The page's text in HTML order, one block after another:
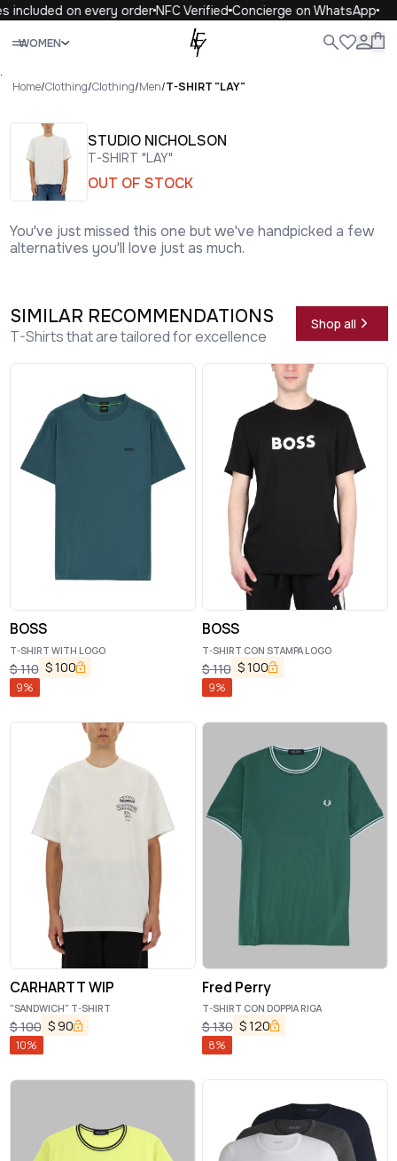
on every orderNFC Verified Concierge on WhatsApp
WOMEN
Close
.
Home/Clothing/Clothing/Men/T-SHIRT "LAY"
STUDIO NICHOLSON
T-SHIRT "LAY"
OUT OF STOCK
You've just missed this one but we've handpicked a few
alternatives you'll love just as much.
SIMILAR RECOMMENDATIONS
T-Shirts that are tailored for excellence
Shop all
BOSS
T-SHIRT WITH LOGO
$110 $100
9%
BOSS
T-SHIRT CON STAMPA LOGO
$110 $100
9%
CARHARTT WIP
"SANDWICH" T-SHIRT
$100 $ 90
10%
Fred Perry
T-SHIRT CON DOPPIA RIGA
$130 $120
8%